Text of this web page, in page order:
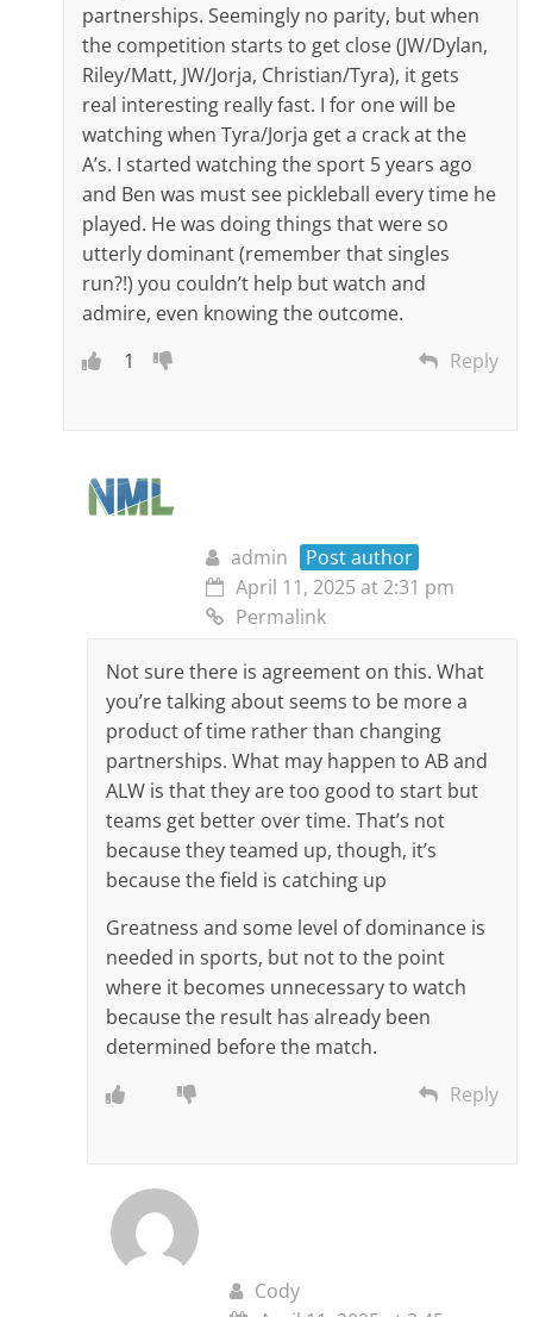
partnerships. Seemingly no parity, but when
the competition starts to get close (JW/Dylan,
Riley/Matt, JW/Jorja, Christian/Tyra), it gets
real interesting really fast. I for one will be
watching when Tyra/Jorja get a crack at the
A’s. I started watching the sport 5 years ago
and Ben was must see pickleball every time he
played. He was doing things that were so
utterly dominant (remember that singles
run?!) you couldn’t help but watch and
admire, even knowing the outcome.
1
Reply
admin
Post author
April 11, 2025 at 2:31 pm
Permalink
Not sure there is agreement on this. What
you’re talking about seems to be more a
product of time rather than changing
partnerships. What may happen to AB and
ALW is that they are too good to start but
teams get better over time. That’s not
because they teamed up, though, it’s
because the field is catching up
Greatness and some level of dominance is
needed in sports, but not to the point
where it becomes unnecessary to watch
because the result has already been
determined before the match.
Reply
Cody